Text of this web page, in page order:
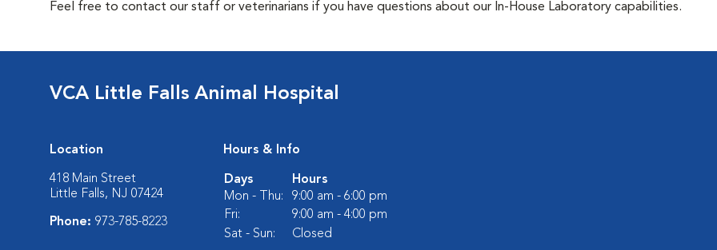
Feel free to contact our staff or veterinarians if you have questions about our In-House Laboratory capabilities.
VCA Little Falls Animal Hospital
Location
418 Main Street
Little Falls, NJ 07424
Phone: 973-785-8223
Hours & Info
Days
Hours
Mon - Thu:
9:00 am - 6:00 pm
Fri:
9:00 am - 4:00 pm
Sat - Sun:
Closed